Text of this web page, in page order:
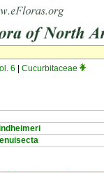
6
Cucurbitaceae